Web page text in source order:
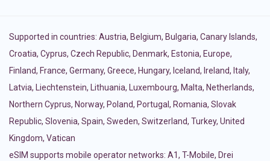
Supported in countries: Austria, Belgium, Bulgaria, Canary Islands,
Croatia, Cyprus, Czech Republic, Denmark, Estonia, Europe,
Finland, France, Germany, Greece, Hungary, Iceland, Ireland, Italy,
Latvia, Liechtenstein, Lithuania, Luxembourg, Malta, Netherlands,
Northern Cyprus, Norway, Poland, Portugal, Romania, Slovak
Republic, Slovenia, Spain, Sweden, Switzerland, Turkey, United
Kingdom, Vatican
eSIM supports mobile operator networks: A1, T-Mobile, Drei